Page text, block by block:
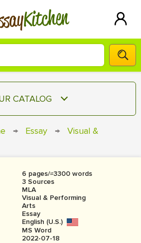
Kitchen
A+ WRITER!
US
SIGN IN
CATALOG
COURSEWORK
BOOK REPORT
BOOK REVIEW
MOVIE REVIEW
→ Essay →
Visual &
6 pages/≈3300 words
3 Sources
MLA
Visual & Performing
Arts
Essay
English (U.S.)
MS Word
2022-07-18